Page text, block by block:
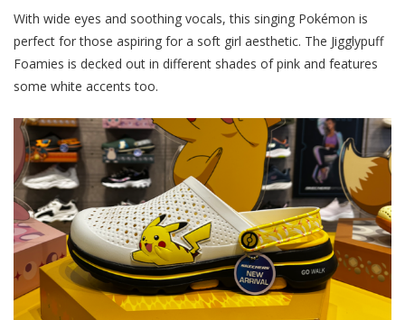
With wide eyes and soothing vocals, this singing Pokémon is
perfect for those aspiring for a soft girl aesthetic. The Jigglypuff
Foamies is decked out in different shades of pink and features
some white accents too.